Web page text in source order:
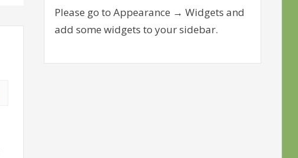
Please go to Appearance → Widgets and
add some widgets to your sidebar.